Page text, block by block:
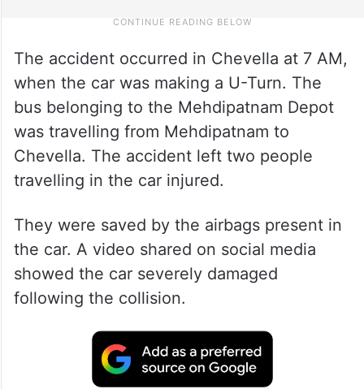
The accident occurred in Chevella at 7 AM,
when the car was making a U-Turn. The
bus belonging to the Mehdipatnam Depot
was travelling from Mehdipatnam to
Chevella. The accident left two people
travelling in the car injured.
They were saved by the airbags present in
the car. A video shared on social media
showed the car severely damaged
following the collision.